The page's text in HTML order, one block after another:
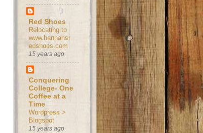
Red Shoes
Relocating to
www.hannahsr
edshoes.com
15 years ago
Conquering
College- One
Coffee at a
Time
Wordpress >
Blogspot
15 years ago